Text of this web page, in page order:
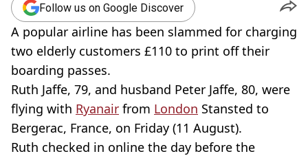
Follow us on Google Discover
A popular airline has been slammed for charging
two elderly customers £110 to print off their
boarding passes.
Ruth Jaffe, 79, and husband Peter Jaffe, 80, were
flying with Ryanair from London Stansted to
Bergerac, France, on Friday (11 August).
Ruth checked in online the day before the